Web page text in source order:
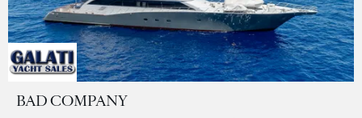
BAD COMPANY